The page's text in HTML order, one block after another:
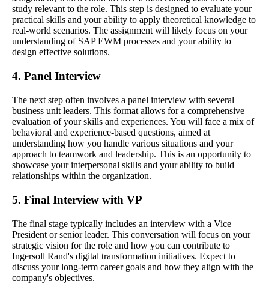
study relevant to the role. This step is designed to evaluate your
practical skills and your ability to apply theoretical knowledge to
real-world scenarios. The assignment will likely focus on your
understanding of SAP EWM processes and your ability to
design effective solutions.
4. Panel Interview
The next step often involves a panel interview with several
business unit leaders. This format allows for a comprehensive
evaluation of your skills and experiences. You will face a mix of
behavioral and experience-based questions, aimed at
understanding how you handle various situations and your
approach to teamwork and leadership. This is an opportunity to
showcase your interpersonal skills and your ability to build
relationships within the organization.
5. Final Interview with VP
The final stage typically includes an interview with a Vice
President or senior leader. This conversation will focus on your
strategic vision for the role and how you can contribute to
Ingersoll Rand's digital transformation initiatives. Expect to
discuss your long-term career goals and how they align with the
company's objectives.